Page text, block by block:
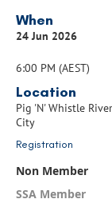
When
24 Jun 2026
6:00 PM (AEST)
Location
Pig 'N' Whistle
City
Registration
Non Member
SSA Member